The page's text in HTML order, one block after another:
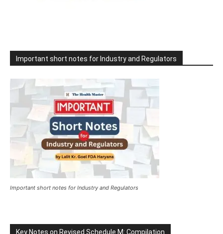
Important short notes for Industry and Regulators
Important short notes for Industry and Regulators
Key Notes on Revised Schedule M: Compilation